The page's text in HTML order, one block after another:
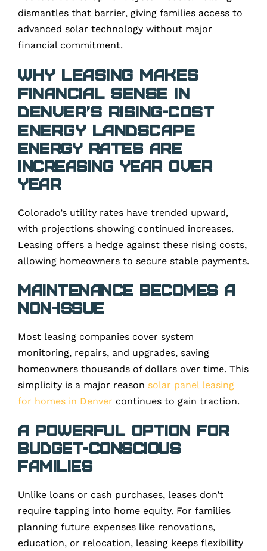
dismantles that barrier, giving families access to
advanced solar technology without major
financial commitment.
Why Leasing Makes
Financial Sense in
Denver’s Rising-Cost
Energy Landscape
Energy Rates Are
Increasing Year Over
Year
Colorado’s utility rates have trended upward,
with projections showing continued increases.
Leasing offers a hedge against these rising costs,
allowing homeowners to secure stable payments.
Maintenance Becomes a
Non-Issue
Most leasing companies cover system
monitoring, repairs, and upgrades, saving
homeowners thousands of dollars over time. This
simplicity is a major reason solar panel leasing
for homes in Denver continues to gain traction.
A Powerful Option for
Budget-Conscious
Families
Unlike loans or cash purchases, leases don’t
require tapping into home equity. For families
planning future expenses like renovations,
education, or relocation, leasing keeps flexibility